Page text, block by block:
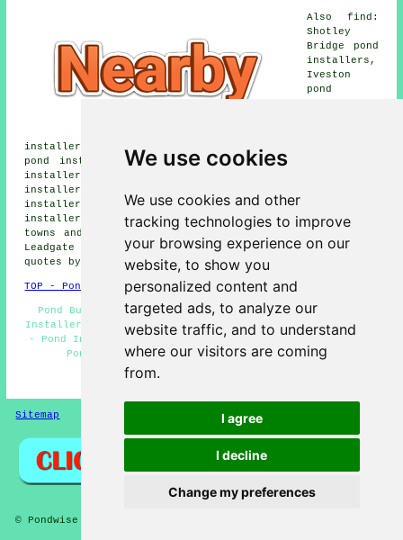
We use cookies
We use cookies and other
tracking technologies to improve
your browsing experience on our
website, to show you
personalized content and
targeted ads, to analyze our
website traffic, and to understand
where our visitors are coming
from.
I agree
I decline
Change my preferences
Also find:
Shotley
Bridge pond
installers,
Iveston
pond
installers, Stony Heap pond installers, Annfield Plain
pond installers, Dipton pond installers, Harelaw pond
installers, Consett pond installers, East Castle pond
installers, Harperley pond installers, Maiden Law pond
installers, Crookhall pond installers, New Kyo pond
installers, Delves pond builders and more. All of these
towns and villages are covered by local pond builders.
Leadgate home and property owners can get pond building
quotes by goinghere.
TOP - Pond Builders Leadgate
Pond Builders Near Me - Pond Builder Leadgate - Pond
Installer Leadgate - Pond Design Leadgate - Garden Ponds
- Pond Installers Leadgate - Pond Installation Quotes -
Pond Designers - Pond Installation Services
HOME - POND BUILDERS UK
Sitemap
© Pondwise 2026 - Pond Builders Leadgate (DH8) Area